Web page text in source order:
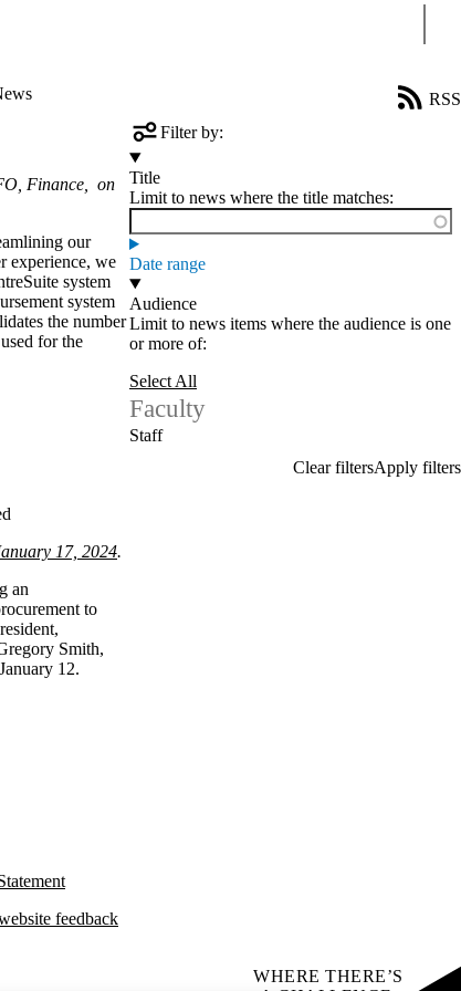
RSS
Filter by:
Title
Limit to news where the title matches:
Date range
Audience
Limit to news items where the audience is one
or more of:
Select All
Faculty
Staff
Finance, on
our
experience, we
system
system
the number
for the
17, 2024.
an
to
Smith,
12.
feedback
WHERE THERE’S